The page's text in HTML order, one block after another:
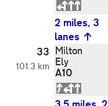
2 miles, 3
lanes
33
101.3 km
Milton
Ely
A10